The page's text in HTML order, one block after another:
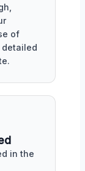
of
in the